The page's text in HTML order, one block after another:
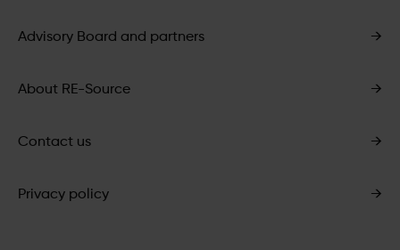
Advisory Board and partners →
About RE-Source →
Contact us →
Privacy policy →